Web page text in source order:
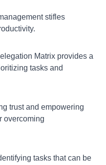
stifles
Matrix provides a
tasks and
trust and empowering
overcoming
tasks that can be